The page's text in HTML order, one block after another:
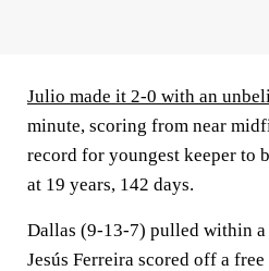
Julio made it 2-0 with an
minute, scoring from near
record for youngest keeper to
at 19 years, 142 days.
Dallas (9-13-7) pulled within
Jesús Ferreira scored off a